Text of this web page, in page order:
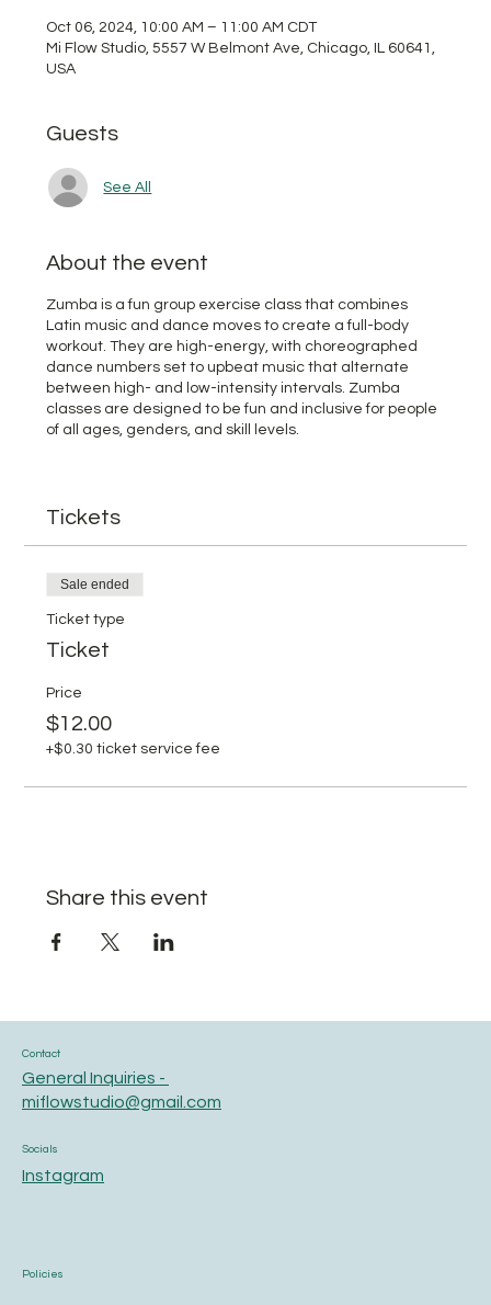
Oct 06, 2024, 10:00 AM – 11:00 AM CDT
Mi Flow Studio, 5557 W Belmont Ave, Chicago, IL 60641,
USA
Guests
See All
About the event
Zumba is a fun group exercise class that combines
Latin music and dance moves to create a full-body
workout. They are high-energy, with choreographed
dance numbers set to upbeat music that alternate
between high- and low-intensity intervals. Zumba
classes are designed to be fun and inclusive for people
of all ages, genders, and skill levels.
Tickets
Sale ended
Ticket type
Ticket
Price
$12.00
+$0.30 ticket service fee
Share this event
Contact
General Inquiries -
miflowstudio@gmail.com
Socials
Instagram
Policies